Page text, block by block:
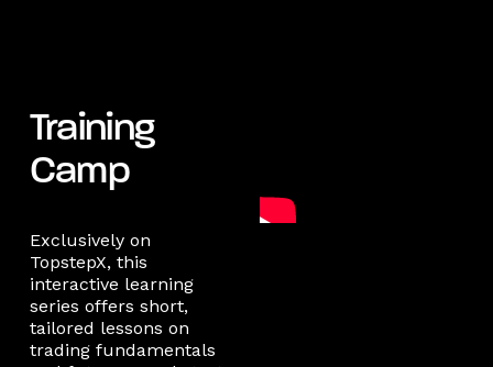
Training
Camp
Exclusively on
TopstepX, this
interactive learning
series offers short,
tailored lessons on
trading fundamentals